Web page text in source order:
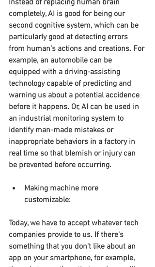
Instead of replacing human brain
completely, AI is good for being our
second cognitive system, which can be
particularly good at detecting errors
from human's actions and creations. For
example, an automobile can be
equipped with a driving-assisting
technology capable of predicting and
warning us about a potential accidence
before it happens. Or, AI can be used in
an industrial monitoring system to
identify man-made mistakes or
inappropriate behaviors in a factory in
real time so that blemish or injury can
be prevented before occurring.
Making machine more
customizable:
Today, we have to accept whatever tech
companies provide to us. If there's
something that you don't like about an
app on your smartphone, for example,